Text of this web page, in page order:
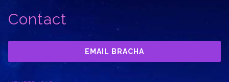
Contact
EMAIL BRACHA